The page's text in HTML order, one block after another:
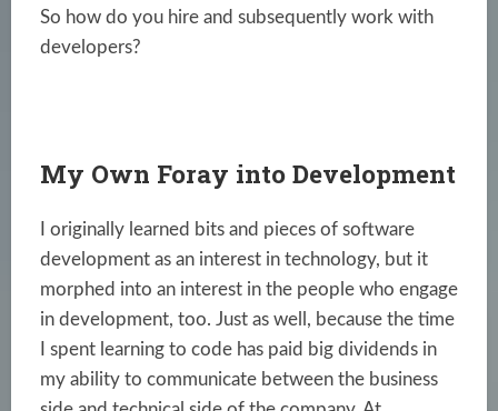
So how do you hire and subsequently work with
developers?
My Own Foray into Development
I originally learned bits and pieces of software
development as an interest in technology, but it
morphed into an interest in the people who engage
in development, too. Just as well, because the time
I spent learning to code has paid big dividends in
my ability to communicate between the business